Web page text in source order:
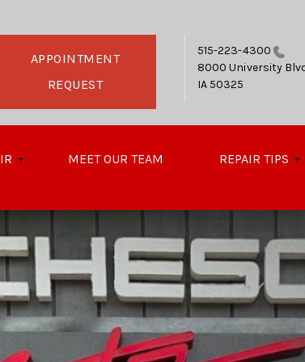
APPOINTMENT
REQUEST
515-223-4300
8000 University
IA 50325
MEET OUR TEAM REPAIR TIPS